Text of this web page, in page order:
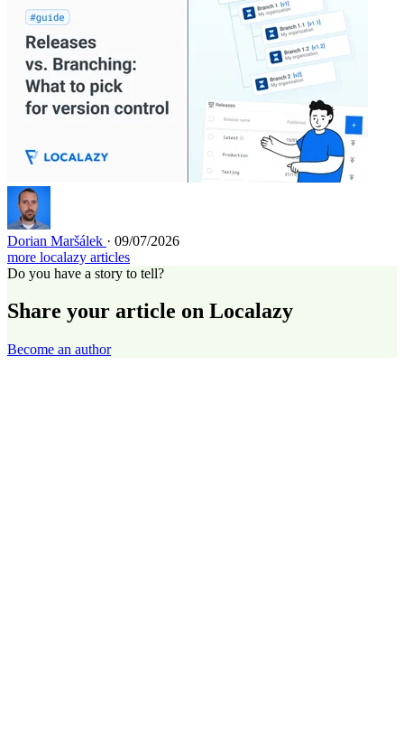
Dorian Maršálek · 09/07/2026
more localazy articles
Do you have a story to tell?
Share your article on Localazy
Become an author